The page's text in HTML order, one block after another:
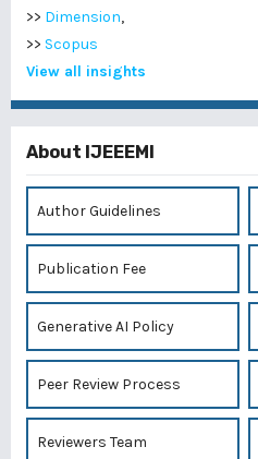
>> Dimension,
>> Scopus
View all insights
About IJEEEMI
Author Guidelines
Publication Fee
Generative AI Policy
Peer Review Process
Reviewers Team